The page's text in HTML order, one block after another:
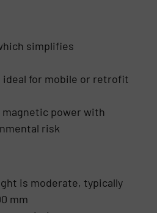
simplifies
for mobile or retrofit
power with
risk
is moderate, typically
mm